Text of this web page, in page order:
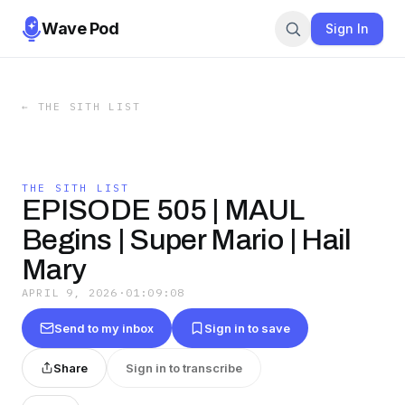
Wave Pod Sign In
← THE SITH LIST
THE SITH LIST
EPISODE 505 | MAUL
Begins | Super Mario | Hail
Mary
APRIL 9, 2026 · 01:09:08
Send to my inbox Sign in to save
Share Sign in to transcribe